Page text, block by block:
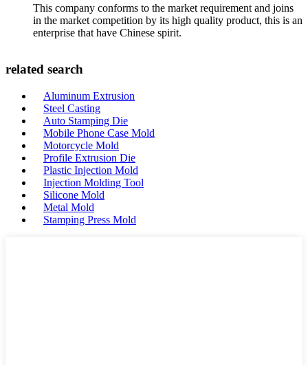
This company conforms to the market requirement and joins
in the market competition by its high quality product, this is an
enterprise that have Chinese spirit.
related search
Aluminum Extrusion
Steel Casting
Auto Stamping Die
Mobile Phone Case Mold
Motorcycle Mold
Profile Extrusion Die
Plastic Injection Mold
Injection Molding Tool
Silicone Mold
Metal Mold
Stamping Press Mold